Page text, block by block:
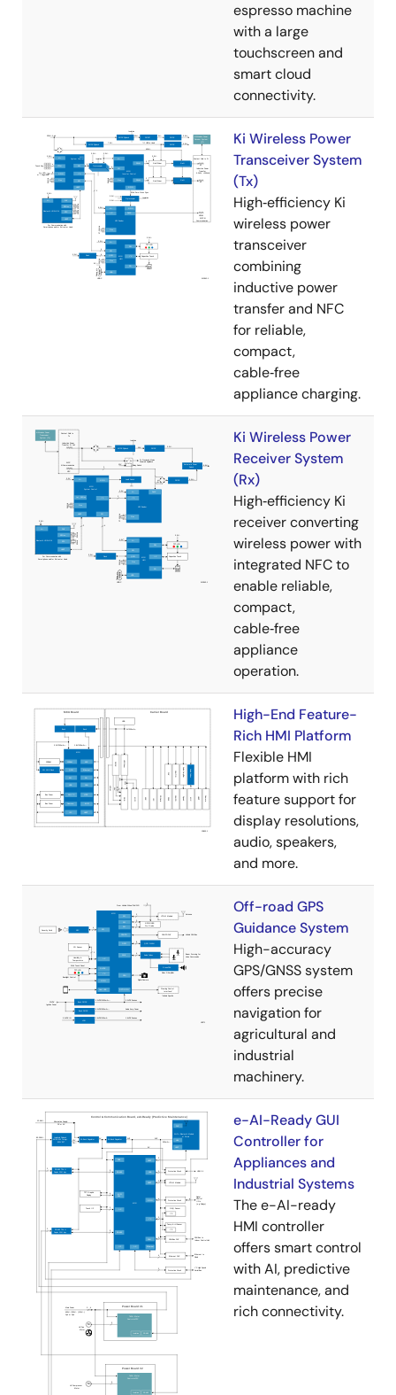
espresso machine
with a large
touchscreen and
smart cloud
connectivity.
Ki Wireless Power
Transceiver System
(Tx)
High‑efficiency Ki
wireless power
transceiver
combining
inductive power
transfer and NFC
for reliable,
compact,
cable‑free
appliance charging.
Ki Wireless Power
Receiver System
(Rx)
High‑efficiency Ki
receiver converting
wireless power with
integrated NFC to
enable reliable,
compact,
cable‑free
appliance
operation.
High-End Feature-
Rich HMI Platform
Flexible HMI
platform with rich
feature support for
display resolutions,
audio, speakers,
and more.
Off-road GPS
Guidance System
High-accuracy
GPS/GNSS system
offers precise
navigation for
agricultural and
industrial
machinery.
e-AI-Ready GUI
Controller for
Appliances and
Industrial Systems
The e-AI-ready
HMI controller
offers smart control
with AI, predictive
maintenance, and
rich connectivity.